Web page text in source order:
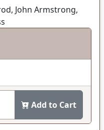
John Armstrong,
Add to Cart